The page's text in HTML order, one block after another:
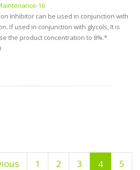
16
Inhibitor can be used in conjunction with
If used in conjunction with glycols, It is
the product concentration to 8%.*
1 2 3 4
5